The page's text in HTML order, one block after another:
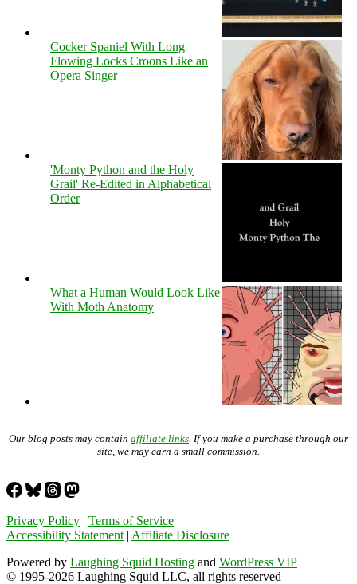
Cocker Spaniel With Long
Flowing Locks Croons Like an
Opera Singer
'Monty Python and the Holy
Grail' Re-Edited in Alphabetical
Order
What a Human Would Look Like
With Moth Anatomy
Our blog posts may contain affiliate links . If you make a purchase through our
site, we may earn a small commission.
Privacy Policy | Terms of Service
Accessibility Statement | Affiliate Disclosure
Powered by Laughing Squid Hosting and WordPress VIP
© 1995-2026 Laughing Squid LLC, all rights reserved